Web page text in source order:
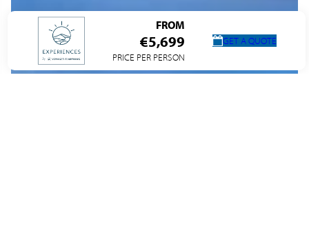
FROM
€5,699
PRICE PER PERSON
GET A QUOTE